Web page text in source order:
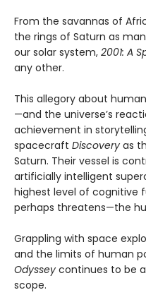
From the savannas of
the rings of Saturn as
our solar system, 2001: A
any other.
This allegory about
—and the universe’s
achievement in
spacecraft Discovery as
Saturn. Their vessel is
artificially intelligent
highest level of cognitive
perhaps threatens—the
Grappling with space
and the limits of human
Odyssey continues to be
scope.